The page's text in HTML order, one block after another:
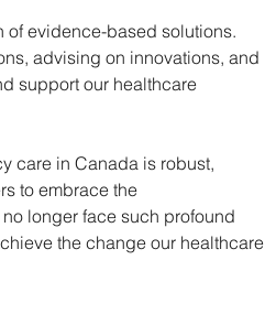
of evidence-based solutions.
advising on innovations, and
support our healthcare
care in Canada is robust,
to embrace the
longer face such profound
the change our healthcare